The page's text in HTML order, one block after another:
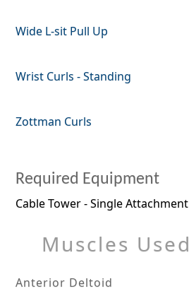
Wide L-sit Pull Up
Wrist Curls - Standing
Zottman Curls
Required Equipment
Cable Tower - Single Attachment
Muscles Used
Anterior Deltoid